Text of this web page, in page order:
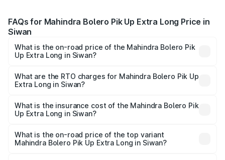
FAQs for Mahindra Bolero Pik Up Extra Long Price in
Siwan
What is the on-road price of the Mahindra Bolero Pik
Up Extra Long in Siwan?
Long ranges from ₹9.05 Lakhs and ₹9.86 Lakhs. On-road
prices vary across cities based on registration fees,
What are the RTO charges for Mahindra Bolero Pik Up
Extra Long in Siwan?
Pik Up Extra Long in Siwan will be ₹77.43 thousands.
What is the insurance cost of the Mahindra Bolero Pik
Up Extra Long in Siwan?
Mahindra Bolero Pik Up Extra Long in Siwan is ₹63.35
thousands
What is the on-road price of the top variant
Mahindra Bolero Pik Up Extra Long in Siwan?